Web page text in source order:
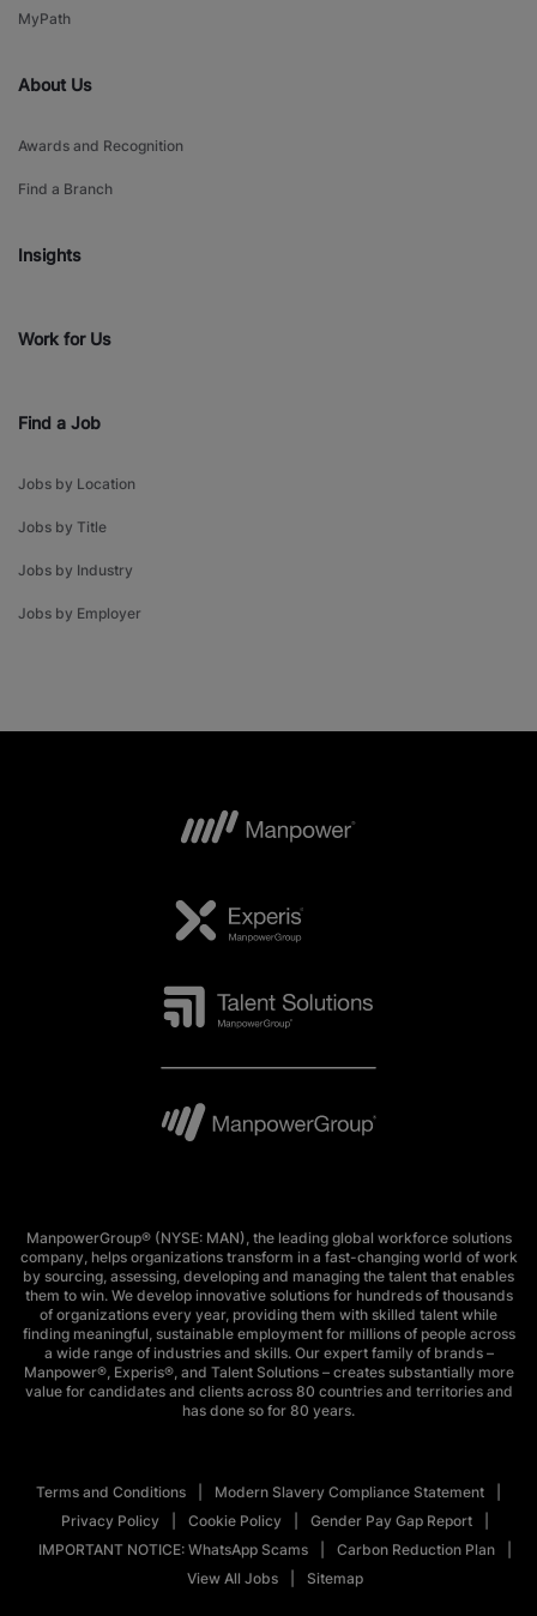
MyPath
About Us
Awards and Recognition
Find a Branch
Insights
Work for Us
Find a Job
Jobs by Location
Jobs by Title
Jobs by Industry
Jobs by Employer
ManpowerGroup® (NYSE: MAN), the leading global workforce solutions
company, helps organizations transform in a fast-changing world of work
by sourcing, assessing, developing and managing the talent that enables
them to win. We develop innovative solutions for hundreds of thousands
of organizations every year, providing them with skilled talent while
finding meaningful, sustainable employment for millions of people across
a wide range of industries and skills. Our expert family of brands –
Manpower®, Experis®, and Talent Solutions – creates substantially more
value for candidates and clients across 80 countries and territories and
has done so for 80 years.
Terms and Conditions
Modern Slavery Compliance Statement
Privacy Policy
Cookie Policy
Gender Pay Gap Report
IMPORTANT NOTICE: WhatsApp Scams
Carbon Reduction Plan
View All Jobs
Sitemap